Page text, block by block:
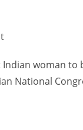
woman to
National